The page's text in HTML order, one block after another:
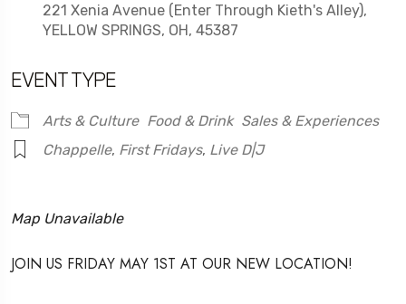
221 Xenia Avenue (Enter Through Kieth's Alley),
YELLOW SPRINGS, OH, 45387
EVENT TYPE
Arts & Culture Food & Drink Sales & Experiences
Chappelle, First Fridays, Live D|J
Map Unavailable
JOIN US FRIDAY MAY 1ST AT OUR NEW LOCATION!